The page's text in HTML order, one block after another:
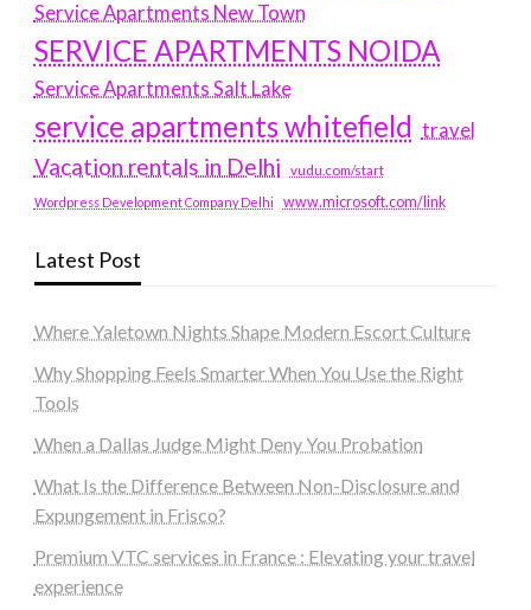
Service Apartments New Town
SERVICE APARTMENTS NOIDA
Service Apartments Salt Lake
service apartments whitefield travel
Vacation rentals in Delhi vudu.com/start
Wordpress Development Company Delhi www.microsoft.com/link
Latest Post
Where Yaletown Nights Shape Modern Escort Culture
Why Shopping Feels Smarter When You Use the Right
Tools
When a Dallas Judge Might Deny You Probation
What Is the Difference Between Non-Disclosure and
Expungement in Frisco?
Premium VTC services in France : Elevating your travel
experience